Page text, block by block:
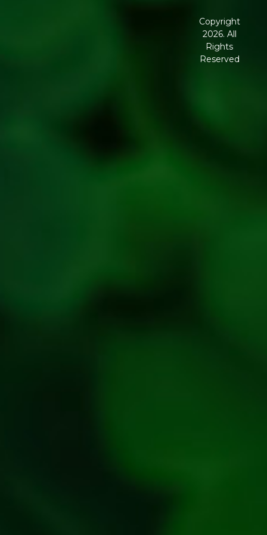
Conditions
Corporate
Governance
Copyright
2026. All
Rights
Reserved